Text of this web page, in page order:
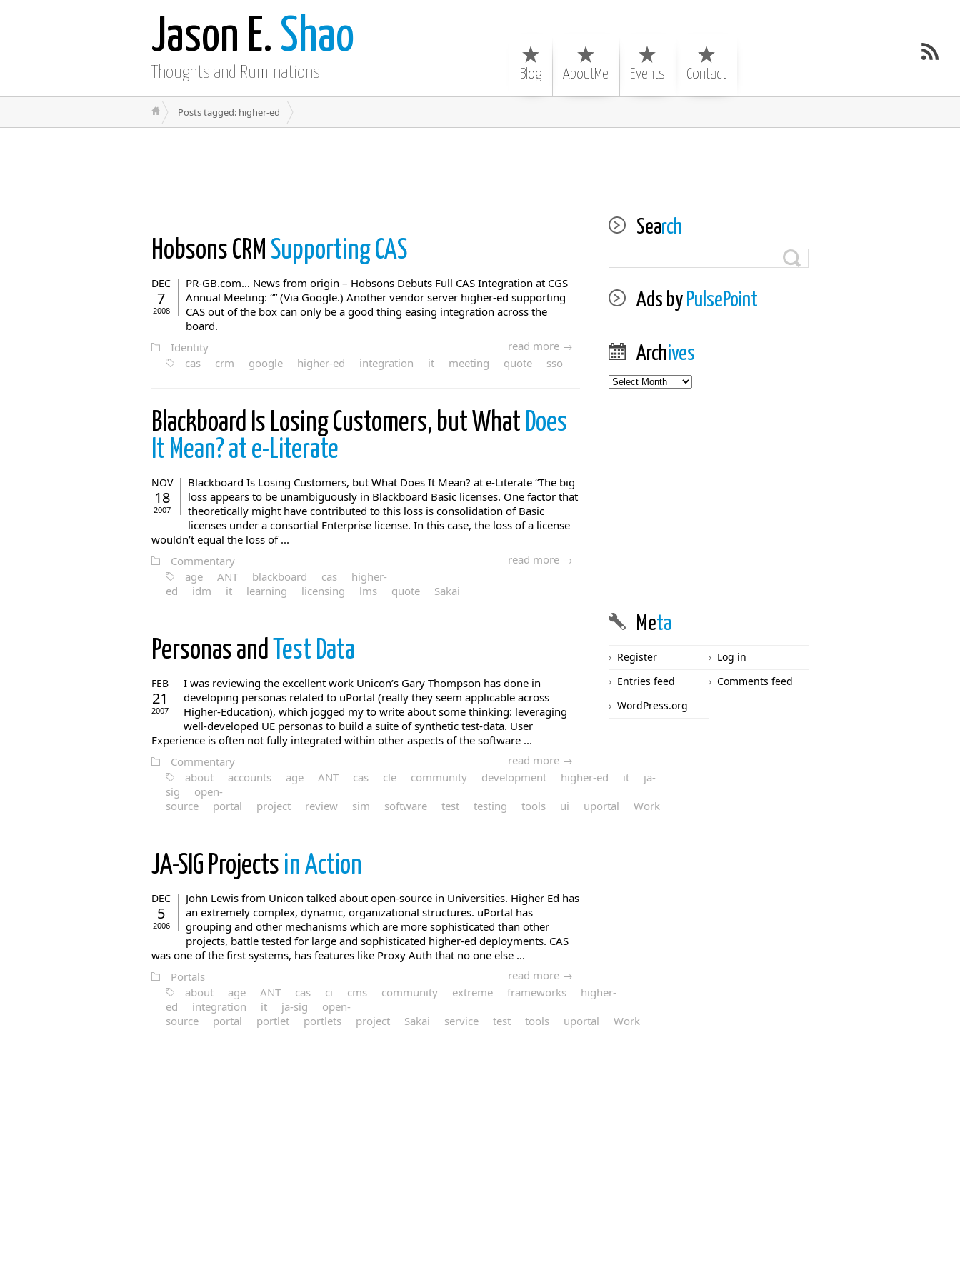
Jason E. Shao
Thoughts and Ruminations Blog AboutMe Events Contact
Posts tagged: higher-ed
Hobsons CRM Supporting CAS
DEC
7
2008
PR-GB.com… News from origin – Hobsons Debuts Full CAS Integration at CGS
Annual Meeting: “” (Via Google.) Another vendor server higher-ed supporting
CAS out of the box can only be a good thing easing integration across the
board.
read more →
Identity
cas
crm google higher-ed integration it meeting quote sso
Blackboard Is Losing Customers, but What Does
It Mean? at e-Literate
NOV
18
2007
Blackboard Is Losing Customers, but What Does It Mean? at e-Literate “The big
loss appears to be unambiguously in Blackboard Basic licenses. One factor that
theoretically might have contributed to this loss is consolidation of Basic
licenses under a consortial Enterprise license. In this case, the loss of a license
wouldn’t equal the loss of ...
read more →
Commentary
age
ANT blackboard cas
higher-
ed
idm it learning licensing lms quote Sakai
Personas and Test Data
FEB
21
2007
I was reviewing the excellent work Unicon’s Gary Thompson has done in
developing personas related to uPortal (really they seem applicable across
Higher-Education), which jogged my to write about some thinking: leveraging
well-developed UE personas to build a suite of synthetic test-data. User
Experience is often not fully integrated within other aspects of the software ...
read more →
Commentary
about
accounts age ANT cas cle community development higher-ed it
ja-
sig
open-
source
portal project review sim software test testing tools ui uportal Work
JA-SIG Projects in Action
DEC
5
2006
John Lewis from Unicon talked about open-source in Universities. Higher Ed has
an extremely complex, dynamic, organizational structures. uPortal has
grouping and other mechanisms which are more sophisticated than other
projects, battle tested for large and sophisticated higher-ed deployments. CAS
was one of the first systems, has features like Proxy Auth that no one else ...
read more →
Portals
about
age ANT cas ci cms community extreme frameworks
higher-
ed
integration it ja-sig
open-
source
portal portlet portlets project Sakai service test tools uportal Work
Search
Ads by PulsePoint
Archives
Archives
Meta
Register
Log in
Entries feed
Comments feed
WordPress.org